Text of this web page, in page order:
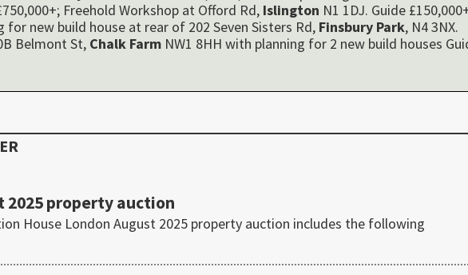
Freehold Workshop at Offord Rd, Islington N1 1DJ. Guide
new build house at rear of 202 Seven Sisters Rd, Finsbury Park, N4 3NX.
Belmont St, Chalk Farm NW1 8HH with planning for 2 new build houses
2025 property auction
House London August 2025 property auction includes the following